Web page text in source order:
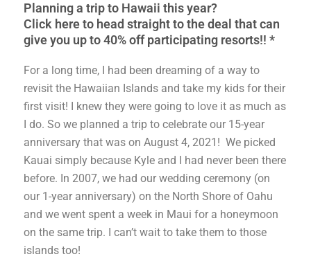
Planning a trip to Hawaii this year?
Click here to head straight to the deal that can
give you up to 40% off participating resorts!! *
For a long time, I had been dreaming of a way to
revisit the Hawaiian Islands and take my kids for their
first visit! I knew they were going to love it as much as
I do. So we planned a trip to celebrate our 15-year
anniversary that was on August 4, 2021! We picked
Kauai simply because Kyle and I had never been there
before. In 2007, we had our wedding ceremony (on
our 1-year anniversary) on the North Shore of Oahu
and we went spent a week in Maui for a honeymoon
on the same trip. I can’t wait to take them to those
islands too!